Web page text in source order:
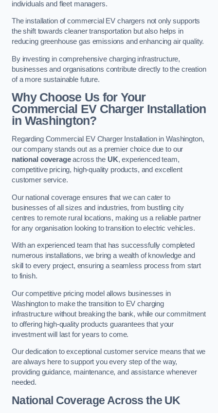
individuals and fleet managers.
The installation of commercial EV chargers not only supports
the shift towards cleaner transportation but also helps in
reducing greenhouse gas emissions and enhancing air quality.
By investing in comprehensive charging infrastructure,
businesses and organisations contribute directly to the creation
of a more sustainable future.
Why Choose Us for Your
Commercial EV Charger Installation
in Washington?
Regarding Commercial EV Charger Installation in Washington,
our company stands out as a premier choice due to our
national coverageacross the UK, experienced team,
competitive pricing, high-quality products, and excellent
customer service.
Our national coverage ensures that we can cater to
businesses of all sizes and industries, from bustling city
centres to remote rural locations, making us a reliable partner
for any organisation looking to transition to electric vehicles.
With an experienced team that has successfully completed
numerous installations, we bring a wealth of knowledge and
skill to every project, ensuring a seamless process from start
to finish.
Our competitive pricing model allows businesses in
Washington to make the transition to EV charging
infrastructure without breaking the bank, while our commitment
to offering high-quality products guarantees that your
investment will last for years to come.
Our dedication to exceptional customer service means that we
are always here to support you every step of the way,
providing guidance, maintenance, and assistance whenever
needed.
National Coverage Across the UK